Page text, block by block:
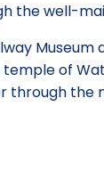
the well-
of
through the